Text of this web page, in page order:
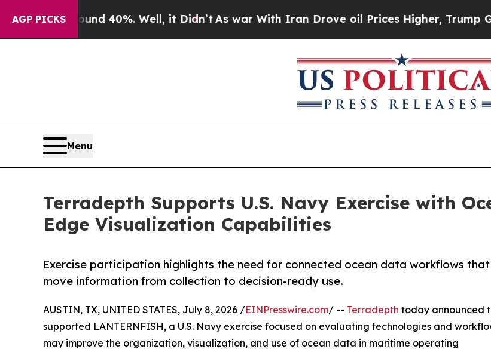
AGP PICKS
Around 40%. Well, it Didn’tAs war With Iran Drove oil Prices Higher, Trump Gave
Menu
Terradepth Supports U.S. Navy Exercise with
Edge Visualization Capabilities
Exercise participation highlights the need for connected ocean data workflows that
move information from collection to decision-ready use.
AUSTIN, TX, UNITED STATES, July 8, 2026 /EINPresswire.com/ -- Terradepth today announced
supported LANTERNFISH, a U.S. Navy exercise focused on evaluating technologies and
may improve the organization, visualization, and use of ocean data in maritime operating